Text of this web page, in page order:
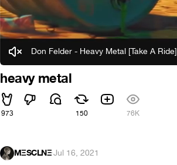
Don Felder - Heavy Metal [Take A Ride]
heavy metal
973 150 76K
MΞSCLNΞ·Jul 16, 2021